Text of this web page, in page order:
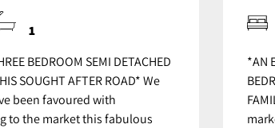
1
BEDROOM SEMI DETACHED
SOUGHT AFTER ROAD* We
been favoured with
to the market this fabulous
*AN